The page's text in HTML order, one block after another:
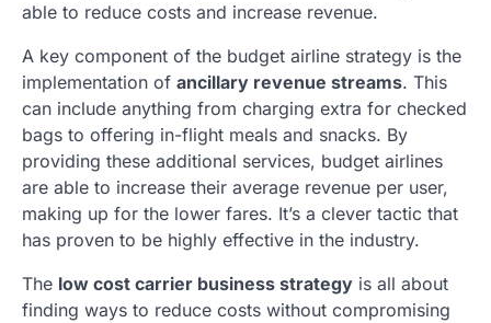
able to reduce costs and increase revenue.
A key component of the budget airline strategy is the
implementation of ancillary revenue streams. This
can include anything from charging extra for checked
bags to offering in-flight meals and snacks. By
providing these additional services, budget airlines
are able to increase their average revenue per user,
making up for the lower fares. It’s a clever tactic that
has proven to be highly effective in the industry.
The low cost carrier business strategy is all about
finding ways to reduce costs without compromising